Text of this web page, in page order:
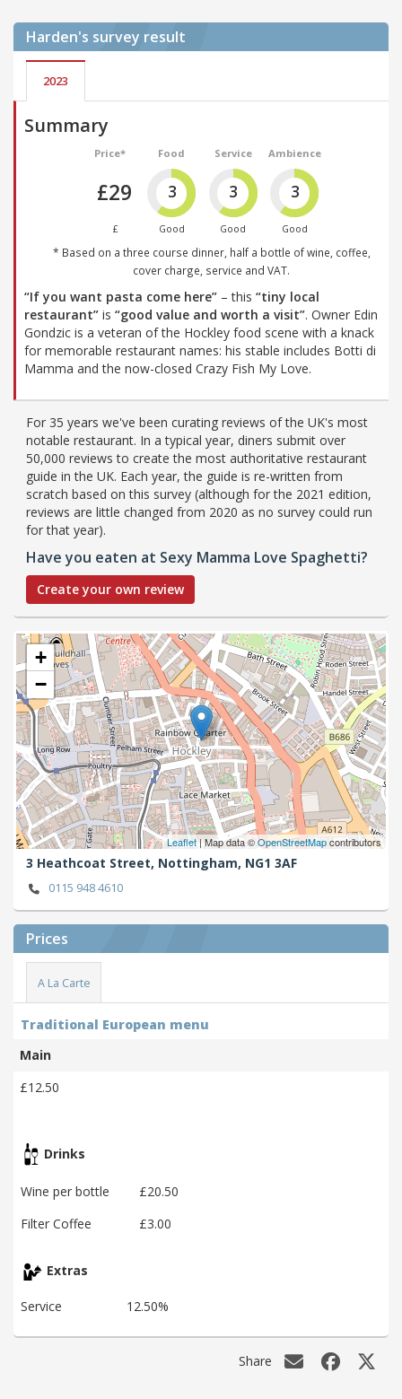
Harden's survey result
2023
Summary
Price*
£29
£
Food
3
Good
Service
3
Good
Ambience
3
Good
* Based on a three course dinner, half a bottle of wine, coffee,
cover charge, service and VAT.
“If you want pasta come here” – this “tiny local
restaurant” is “good value and worth a visit”. Owner Edin
Gondzic is a veteran of the Hockley food scene with a knack
for memorable restaurant names: his stable includes Botti di
Mamma and the now-closed Crazy Fish My Love.
For 35 years we've been curating reviews of the UK's most
notable restaurant. In a typical year, diners submit over
50,000 reviews to create the most authoritative restaurant
guide in the UK. Each year, the guide is re-written from
scratch based on this survey (although for the 2021 edition,
reviews are little changed from 2020 as no survey could run
for that year).
Have you eaten at Sexy Mamma Love Spaghetti?
Create your own review
+
−
Leaflet| Map data ©OpenStreetMapcontributors
3 Heathcoat Street, Nottingham, NG1 3AF
0115 948 4610
Prices
A La Carte
Traditional European menu
Main
£12.50
Drinks
Wine per bottle
£20.50
Filter Coffee
£3.00
Extras
Service 12.50%
Share